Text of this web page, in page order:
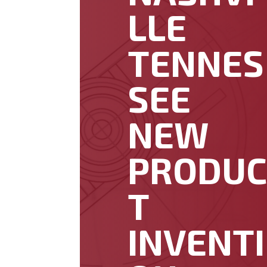
LLE
TENNES
SEE
NEW
PRODUC
T
INVENTI